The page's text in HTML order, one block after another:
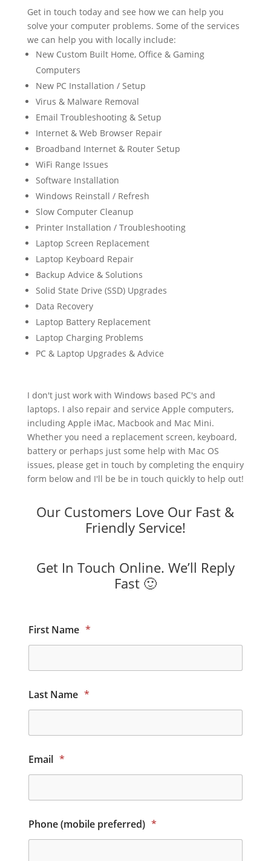
Get in touch today and see how we can help you
solve your computer problems. Some of the services
we can help you with locally include:
New Custom Built Home, Office & Gaming
Computers
New PC Installation / Setup
Virus & Malware Removal
Email Troubleshooting & Setup
Internet & Web Browser Repair
Broadband Internet & Router Setup
WiFi Range Issues
Software Installation
Windows Reinstall / Refresh
Slow Computer Cleanup
Printer Installation / Troubleshooting
Laptop Screen Replacement
Laptop Keyboard Repair
Backup Advice & Solutions
Solid State Drive (SSD) Upgrades
Data Recovery
Laptop Battery Replacement
Laptop Charging Problems
PC & Laptop Upgrades & Advice
I don't just work with Windows based PC's and
laptops. I also repair and service Apple computers,
including Apple iMac, Macbook and Mac Mini.
Whether you need a replacement screen, keyboard,
battery or perhaps just some help with Mac OS
issues, please get in touch by completing the enquiry
form below and I'll be be in touch quickly to help out!
Our Customers Love Our Fast &
Friendly Service!
Get In Touch Online. We’ll Reply
Fast 🙂
First Name *
Last Name *
Email *
Phone (mobile preferred) *